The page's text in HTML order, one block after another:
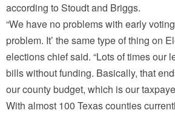
according to Stoudt and Briggs.
“We have no problems with early
problem. It’ the same type of thing on
elections chief said. “Lots of times our
bills without funding. Basically, that
our county budget, which is our
With almost 100 Texas counties